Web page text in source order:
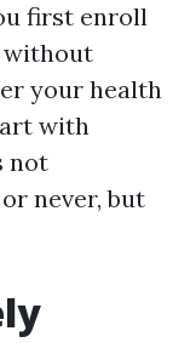
first enroll
without
your health
with
not
never, but